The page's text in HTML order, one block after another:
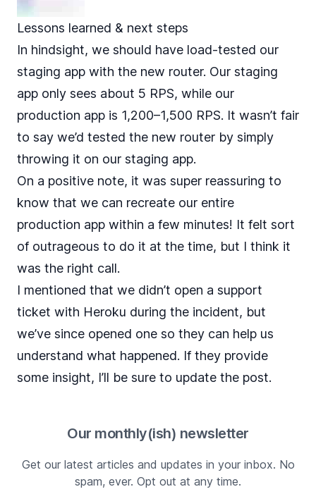
Lessons learned & next steps
In hindsight, we should have load-tested our
staging app with the new router. Our staging
app only sees about 5 RPS, while our
production app is 1,200–1,500 RPS. It wasn’t fair
to say we’d tested the new router by simply
throwing it on our staging app.
On a positive note, it was super reassuring to
know that we can recreate our entire
production app within a few minutes! It felt sort
of outrageous to do it at the time, but I think it
was the right call.
I mentioned that we didn’t open a support
ticket with Heroku during the incident, but
we’ve since opened one so they can help us
understand what happened. If they provide
some insight, I’ll be sure to update the post.
Our monthly(ish) newsletter
Get our latest articles and updates in your inbox. No
spam, ever. Opt out at any time.